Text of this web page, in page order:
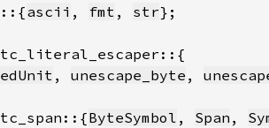
ascii , fmt , str
, unescape_byte ,
ByteSymbol , Span ,